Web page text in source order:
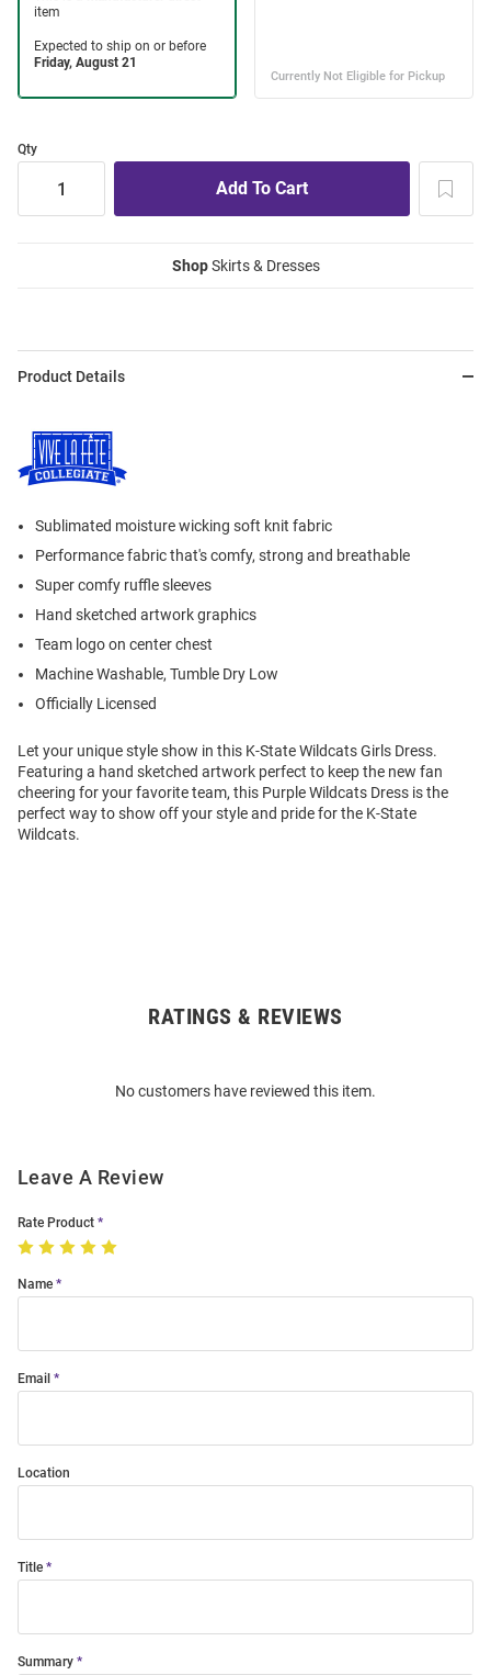
Qty
ShopSkirts & Dresses
Product Details
Sublimated moisture wicking soft knit fabric
Performance fabric that's comfy, strong and breathable
Super comfy ruffle sleeves
Hand sketched artwork graphics
Team logo on center chest
Machine Washable, Tumble Dry Low
Officially Licensed
Let your unique style show in this K-State Wildcats Girls Dress.
Featuring a hand sketched artwork perfect to keep the new fan
cheering for your favorite team, this Purple Wildcats Dress is the
perfect way to show off your style and pride for the K-State
Wildcats.
RATINGS & REVIEWS
No customers have reviewed this item.
Leave A Review
Rate Product
Name
Email
Location
Title
Summary